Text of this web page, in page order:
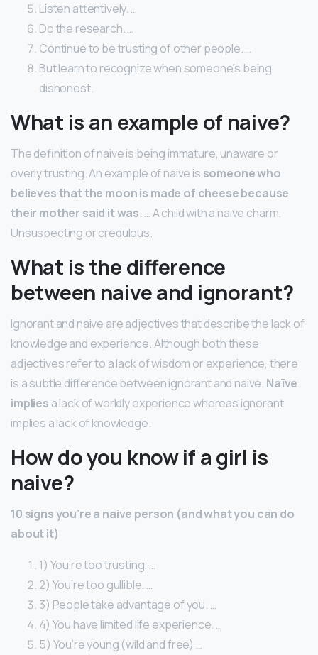
Listen attentively. …
Do the research. …
Continue to be trusting of other people. …
But learn to recognize when someone’s being
dishonest.
What is an example of naive?
The definition of naive is being immature, unaware or
overly trusting. An example of naive is someone who
believes that the moon is made of cheese because
their mother said it was. … A child with a naive charm.
Unsuspecting or credulous.
What is the difference
between naive and ignorant?
Ignorant and naive are adjectives that describe the lack of
knowledge and experience. Although both these
adjectives refer to a lack of wisdom or experience, there
is a subtle difference between ignorant and naive. Naïve
implies a lack of worldly experience whereas ignorant
implies a lack of knowledge.
How do you know if a girl is
naive?
10 signs you’re a naive person (and what you can do
about it)
1) You’re too trusting. …
2) You’re too gullible. …
3) People take advantage of you. …
4) You have limited life experience. …
5) You’re young (wild and free) …